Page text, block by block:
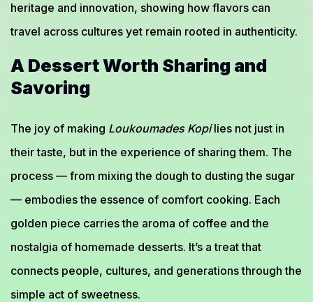
heritage and innovation, showing how flavors can
travel across cultures yet remain rooted in authenticity.
A Dessert Worth Sharing and
Savoring
The joy of making Loukoumades Kopilies not just in
their taste, but in the experience of sharing them. The
process — from mixing the dough to dusting the sugar
— embodies the essence of comfort cooking. Each
golden piece carries the aroma of coffee and the
nostalgia of homemade desserts. It’s a treat that
connects people, cultures, and generations through the
simple act of sweetness.